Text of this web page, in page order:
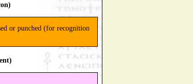
or punched (for recognition